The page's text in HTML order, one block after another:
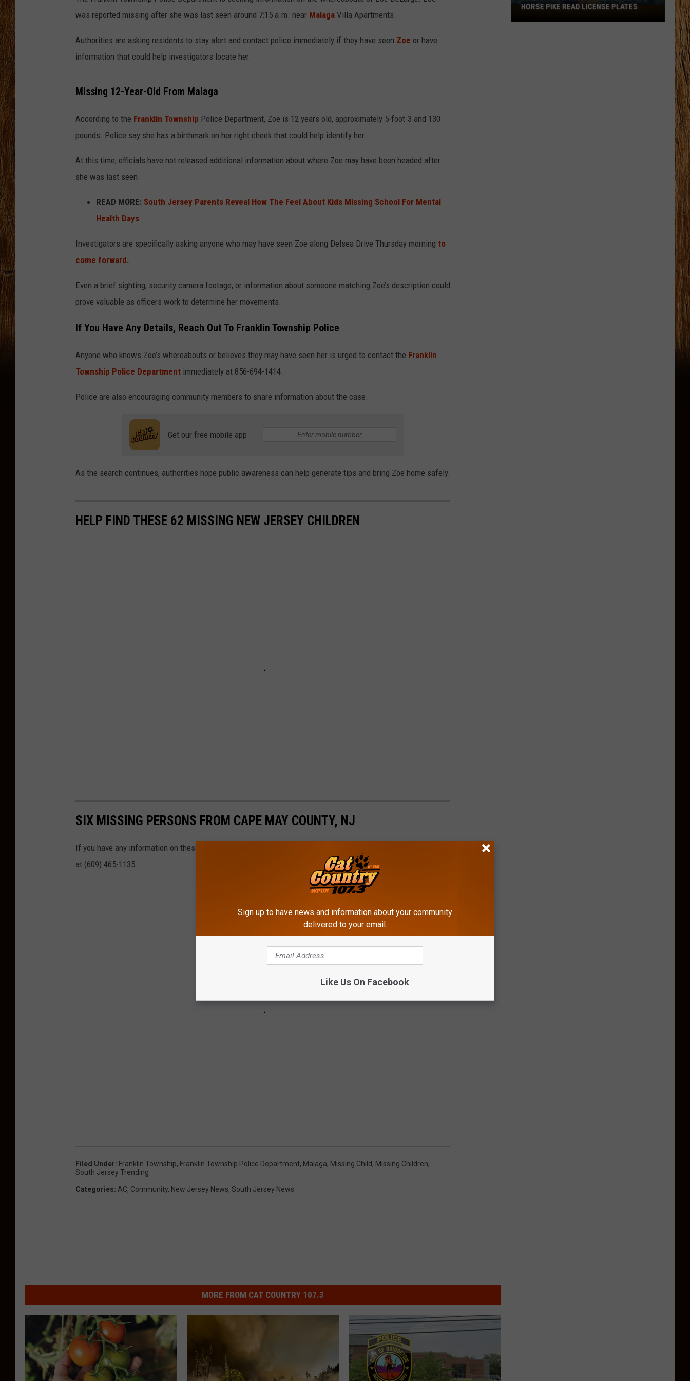
THE 3RD SHIFT
TASTE OF COUNTRY WEEKENDS
was reported missing after she was last seen around 7:15 a.m. near Malaga Villa Apartments.
Authorities are asking residents to stay alert and contact police immediately if they have seen Zoe or have
information that could help investigators locate her.
Missing 12-Year-Old From Malaga
According to the Franklin Township Police Department, Zoe is 12 years old, approximately 5-foot-3 and 130
pounds. Police say she has a birthmark on her right cheek that could help identify her.
At this time, officials have not released additional information about where Zoe may have been headed after
she was last seen.
READ MORE: South Jersey Parents Reveal How The Feel About Kids Missing School For Mental
Health Days
Investigators are specifically asking anyone who may have seen Zoe along Delsea Drive Thursday morning to
come forward.
Even a brief sighting, security camera footage, or information about someone matching Zoe’s description could
prove valuable as officers work to determine her movements.
If You Have Any Details, Reach Out To Franklin Township Police
Anyone who knows Zoe’s whereabouts or believes they may have seen her is urged to contact the Franklin
Township Police Department immediately at 856-694-1414.
Police are also encouraging community members to share information about the case.
Get our free mobile app
As the search continues, authorities hope public awareness can help generate tips and bring Zoe home safely.
HELP FIND THESE 62 MISSING NEW JERSEY CHILDREN
SIX MISSING PERSONS FROM CAPE MAY COUNTY, NJ
If you have any information on these missing persons, contact the Cape May County Prosecutor's Office
at (609) 465-1135.
Filed Under: Franklin Township, Franklin Township Police Department, Malaga, Missing Child, Missing Children,
South Jersey Trending
Categories: AC, Community, New Jersey News, South Jersey News
MORE FROM CAT COUNTRY 107.3
These
New
HORSE PIKE READ LICENSE PLATES
Sign up to have news and information about your community
delivered to your email.
Like Us On Facebook